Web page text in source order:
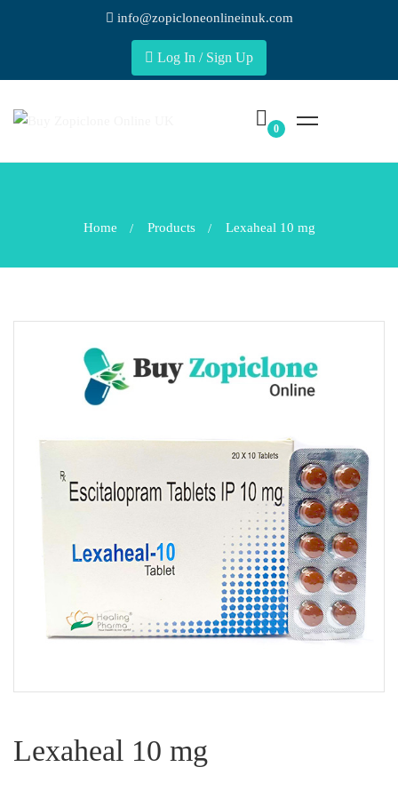
info@zopicloneonlineinuk.com
Log In / Sign Up
Home Products Lexaheal 10 mg
Lexaheal 10 mg